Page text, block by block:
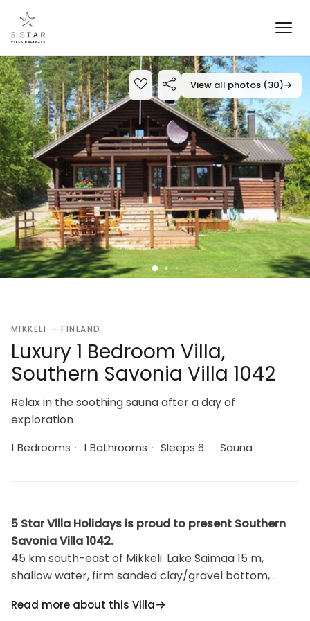
View all photos (30)→
MIKKELI — FINLAND
Luxury 1 Bedroom Villa,
Southern Savonia Villa 1042
Relax in the soothing sauna after a day of
exploration
1 Bedrooms · 1 Bathrooms · Sleeps 6 · Sauna
5 Star Villa Holidays is proud to present Southern
Savonia Villa 1042.
45 km south-east of Mikkeli. Lake Saimaa 15 m,
shallow water, firm sanded clay/gravel bottom,
livingroom/kitchen with 2 extra beds ,upstairs bed
Read more about this Villa